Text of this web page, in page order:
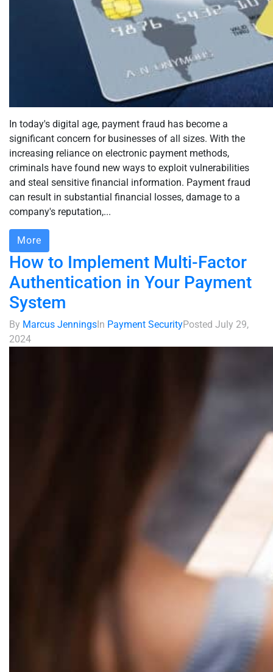
In today's digital age, payment fraud has become a
significant concern for businesses of all sizes. With the
increasing reliance on electronic payment methods,
criminals have found new ways to exploit vulnerabilities
and steal sensitive financial information. Payment fraud
can result in substantial financial losses, damage to a
company's reputation,...
More
How to Implement Multi-Factor
Authentication in Your Payment
System
By Marcus Jennings In Payment SecurityPosted July 29,
2024